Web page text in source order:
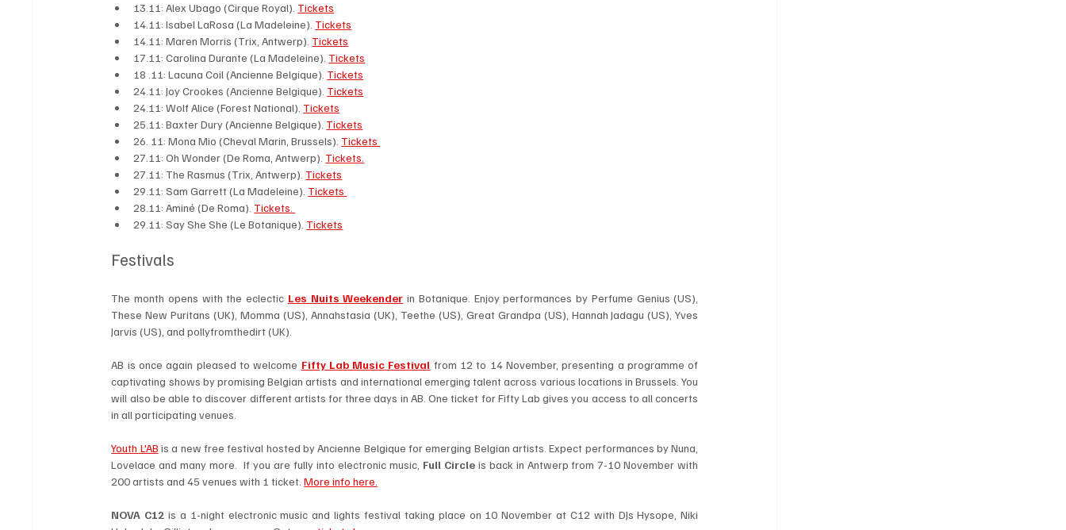
13.11: Alex Ubago (Cirque Royal). Tickets
14.11: Isabel LaRosa (La Madeleine). Tickets
14.11: Maren Morris (Trix, Antwerp). Tickets
17.11: Carolina Durante (La Madeleine). Tickets
18 .11: Lacuna Coil (Ancienne Belgique). Tickets
24.11: Joy Crookes (Ancienne Belgique). Tickets
24.11: Wolf Alice (Forest National). Tickets
25.11: Baxter Dury (Ancienne Belgique). Tickets
26. 11: Mona Mio (Cheval Marin, Brussels). Tickets
27.11: Oh Wonder (De Roma, Antwerp). Tickets.
27.11: The Rasmus (Trix, Antwerp). Tickets
29.11: Sam Garrett (La Madeleine). Tickets
28.11: Aminé (De Roma). Tickets.
29.11: Say She She (Le Botanique). Tickets
Festivals
The month opens with the eclectic Les Nuits Weekender in Botanique. Enjoy performances by Perfume Genius (US),
These New Puritans (UK), Momma (US), Annahstasia (UK), Teethe (US), Great Grandpa (US), Hannah Jadagu (US), Yves
Jarvis (US), and pollyfromthedirt (UK).
AB is once again pleased to welcome Fifty Lab Music Festival from 12 to 14 November, presenting a programme of
captivating shows by promising Belgian artists and international emerging talent across various locations in Brussels. You
will also be able to discover different artists for three days in AB. One ticket for Fifty Lab gives you access to all concerts
in all participating venues.
Youth L'AB is a new free festival hosted by Ancienne Belgique for emerging Belgian artists. Expect performances by Nuna,
Lovelace and many more.  If you are fully into electronic music, Full Circle is back in Antwerp from 7-10 November with
200 artists and 45 venues with 1 ticket. More info here.
NOVA C12 is a 1-night electronic music and lights festival taking place on 10 November at C12 with DJs Hysope, Niki